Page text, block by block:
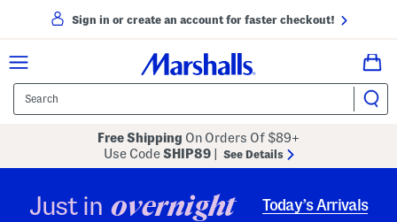
Sign in or create an account for faster checkout!
Free Shipping On Orders Of $89+
Use CodeSHIP89 See Details
Just in overnight Today’s Arrivals